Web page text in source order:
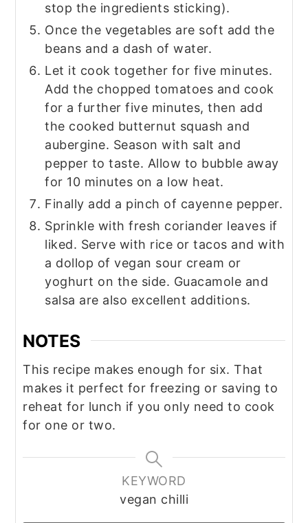
stop the ingredients sticking).
Once the vegetables are soft add the
beans and a dash of water.
Let it cook together for five minutes.
Add the chopped tomatoes and cook
for a further five minutes, then add
the cooked butternut squash and
aubergine. Season with salt and
pepper to taste. Allow to bubble away
for 10 minutes on a low heat.
Finally add a pinch of cayenne pepper.
Sprinkle with fresh coriander leaves if
liked. Serve with rice or tacos and with
a dollop of vegan sour cream or
yoghurt on the side. Guacamole and
salsa are also excellent additions.
NOTES
This recipe makes enough for six. That
makes it perfect for freezing or saving to
reheat for lunch if you only need to cook
for one or two.
KEYWORD
vegan chilli